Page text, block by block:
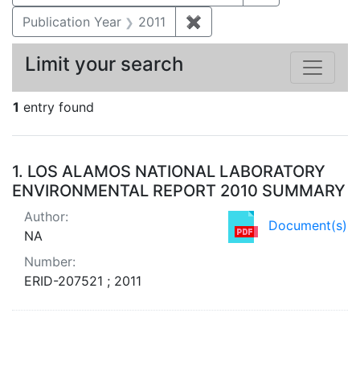
Publication Year 2011 ✖
1 entry found
Search Results
1. LOS ALAMOS NATIONAL LABORATORY
ENVIRONMENTAL REPORT 2010 SUMMARY
Document(s)
Author:
NA
Number:
ERID-207521 ; 2011
Limit your search